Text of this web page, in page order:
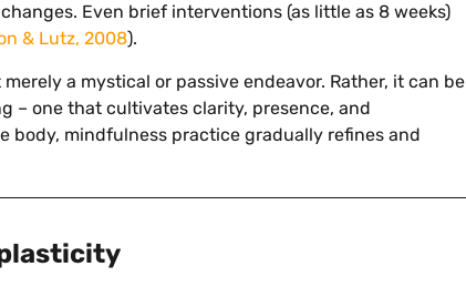
changes. Even brief interventions (as little as 8 weeks)
& Lutz, 2008).
a mystical or passive endeavor. Rather, it can be
– one that cultivates clarity, presence, and
mindfulness practice gradually refines and